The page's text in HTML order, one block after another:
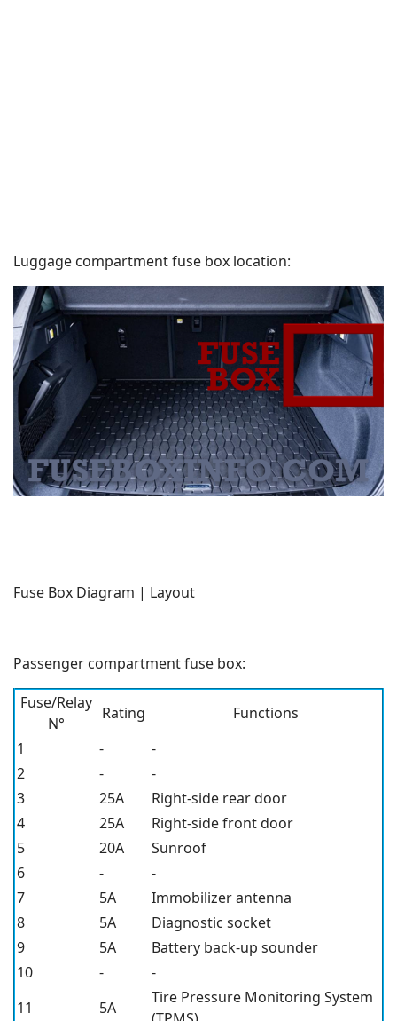
Luggage compartment fuse box location:
Fuse Box Diagram | Layout
Passenger compartment fuse box:
Fuse/Relay
N°
Rating
Functions
1
-
-
2
-
-
3
25A
Right-side rear door
4
25A
Right-side front door
5
20A
Sunroof
6
-
-
7
5A
Immobilizer antenna
8
5A
Diagnostic socket
9
5A
Battery back-up sounder
10
-
-
11
5A
Tire Pressure Monitoring System